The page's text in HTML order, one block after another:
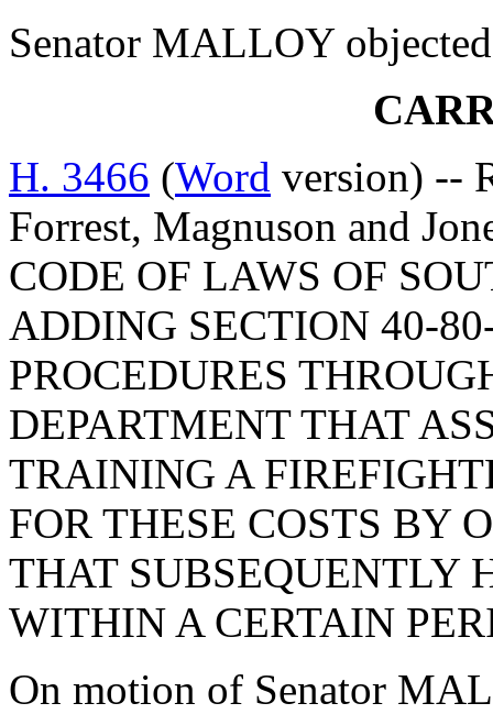
Senator MALLOY
H. 3466 (Word version) --
Forrest, Magnuson and
CODE OF LAWS OF
ADDING SECTION 40-
PROCEDURES
DEPARTMENT THAT
TRAINING A
FOR THESE COSTS BY
THAT SUBSEQUENTLY
WITHIN A CERTAIN
On motion of Senator